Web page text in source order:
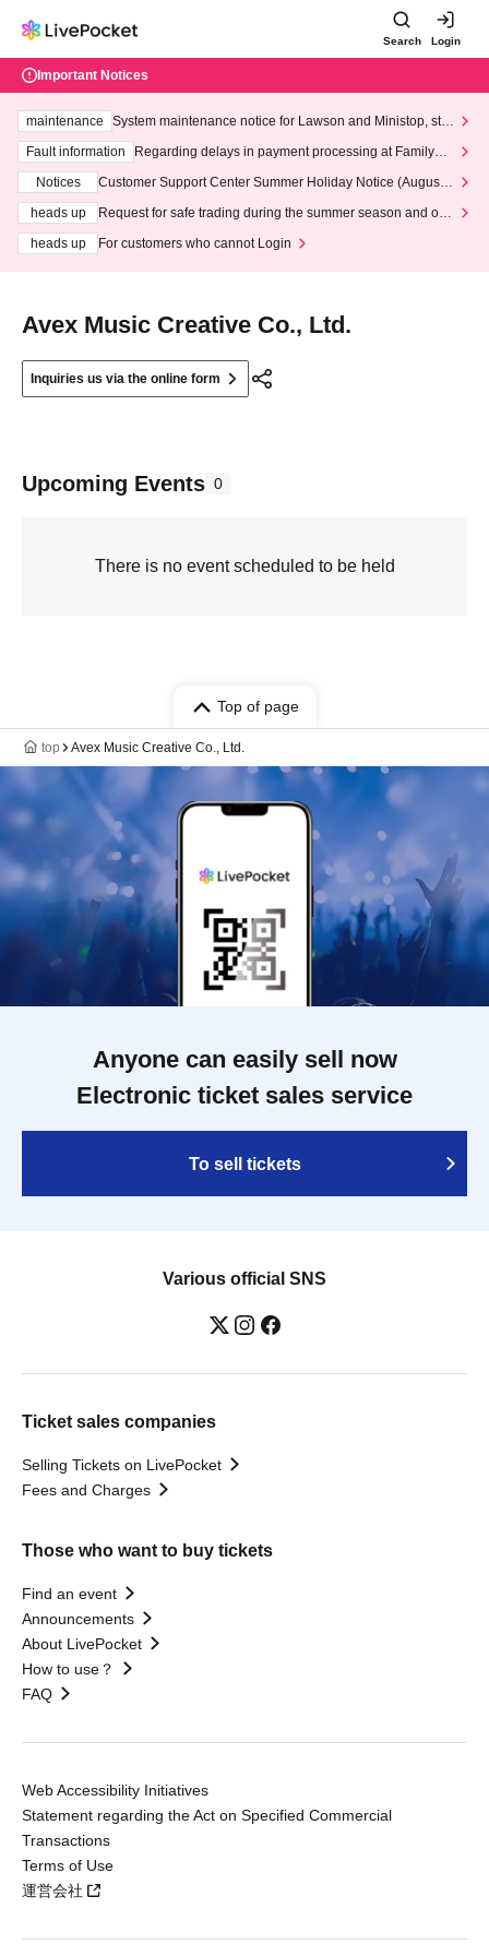
Search Login
Important Notices
maintenance
System maintenance notice for Lawson and Ministop, star
ting at 3:00 AM on Wednesday (Wed)
Fault information
Regarding delays in payment processing at FamilyMa
Notices
Customer Support Center Summer Holiday Notice (August 1
heads up
Request for safe trading during the summer season and our
heads up
For customers who cannot Login
Avex Music Creative Co., Ltd.
Inquiries us via the online form
Upcoming Events 0
There is no event scheduled to be held
Top of page
top Avex Music Creative Co., Ltd.
Anyone can easily sell now
Electronic ticket sales service
To sell tickets
Various official SNS
Ticket sales companies
Selling Tickets on LivePocket
Fees and Charges
Those who want to buy tickets
Find an event
Announcements
About LivePocket
How to use？
FAQ
Web Accessibility Initiatives
Statement regarding the Act on Specified Commercial
Transactions
Terms of Use
運営会社